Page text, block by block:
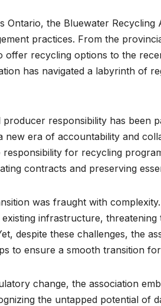
Ontario, the Bluewater
practices. From the
offer recycling options to the
has navigated a labyrinth of
responsibility has been
new era of accountability and
for recycling
contracts and preserving
was fraught with
infrastructure,
despite these challenges, the
to ensure a smooth transition
change, the association
the untapped potential of